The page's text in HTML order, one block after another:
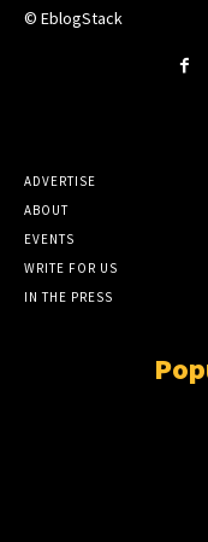
© EblogStack
ADVERTISE
ABOUT
EVENTS
WRITE FOR US
IN THE PRESS